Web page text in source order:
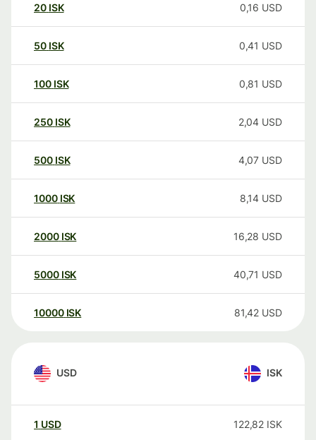
20 ISK 0,16 USD
50 ISK 0,41 USD
100 ISK 0,81 USD
250 ISK 2,04 USD
500 ISK 4,07 USD
1000 ISK 8,14 USD
2000 ISK 16,28 USD
5000 ISK 40,71 USD
10000 ISK 81,42 USD
USD ISK
1 USD 122,82 ISK